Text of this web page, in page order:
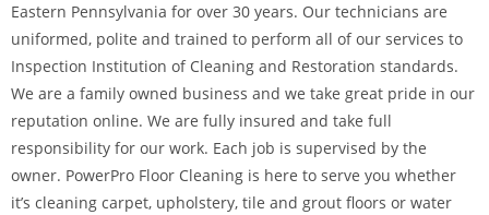
Eastern Pennsylvania for over 30 years. Our technicians are
uniformed, polite and trained to perform all of our services to
Inspection Institution of Cleaning and Restoration standards.
We are a family owned business and we take great pride in our
reputation online. We are fully insured and take full
responsibility for our work. Each job is supervised by the
owner. PowerPro Floor Cleaning is here to serve you whether
it’s cleaning carpet, upholstery, tile and grout floors or water